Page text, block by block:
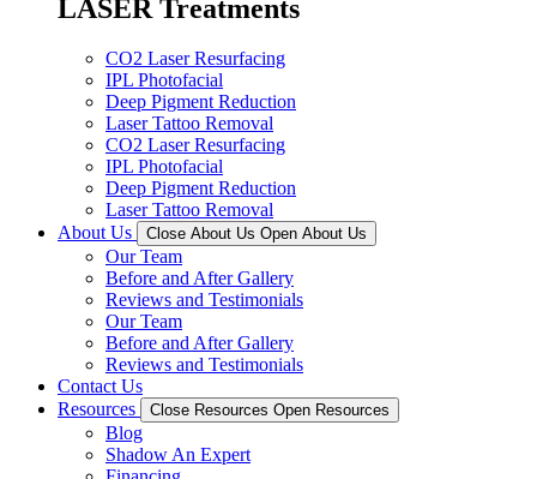
LASER Treatments
CO2 Laser Resurfacing
IPL Photofacial
Deep Pigment Reduction
Laser Tattoo Removal
CO2 Laser Resurfacing
IPL Photofacial
Deep Pigment Reduction
Laser Tattoo Removal
About Us
Close About Us Open About Us
Our Team
Before and After Gallery
Reviews and Testimonials
Our Team
Before and After Gallery
Reviews and Testimonials
Contact Us
Resources
Close Resources Open Resources
Blog
Shadow An Expert